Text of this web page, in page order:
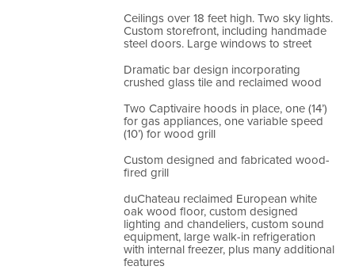
Ceilings over 18 feet high. Two sky lights.
Custom storefront, including handmade
steel doors. Large windows to street
Dramatic bar design incorporating
crushed glass tile and reclaimed wood
Two Captivaire hoods in place, one (14’)
for gas appliances, one variable speed
(10’) for wood grill
Custom designed and fabricated wood-
fired grill
duChateau reclaimed European white
oak wood floor, custom designed
lighting and chandeliers, custom sound
equipment, large walk-in refrigeration
with internal freezer, plus many additional
features